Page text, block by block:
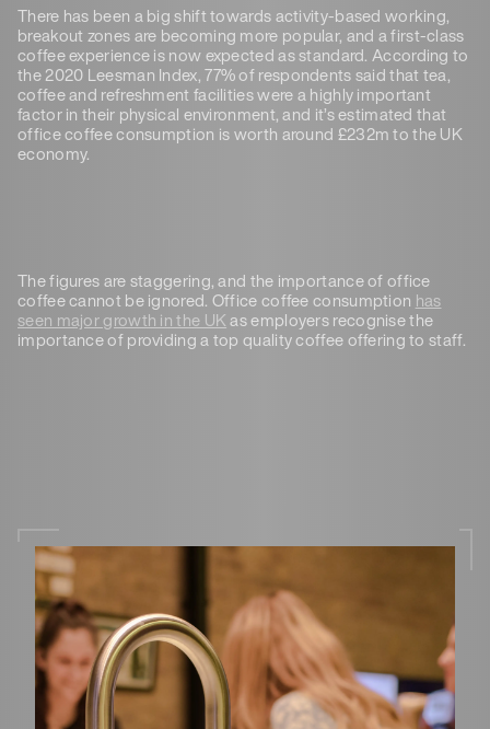
There has been a big shift towards activity-based working,
breakout zones are becoming more popular, and a first-class
coffee experience is now expected as standard. According to
the 2020 Leesman Index, 77% of respondents said that tea,
coffee and refreshment facilities were a highly important
factor in their physical environment, and it’s estimated that
office coffee consumption is worth around £232m to the UK
economy.
The figures are staggering, and the importance of office
coffee cannot be ignored. Office coffee consumption has
seen major growth in the UKas employers recognise the
importance of providing a top quality coffee offering to staff.